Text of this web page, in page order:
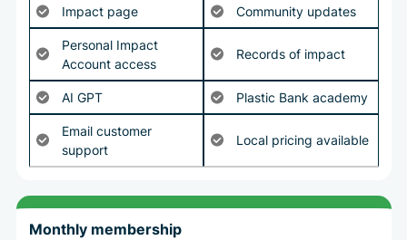
Impact page
Community updates
Personal Impact
Account access
Records of impact
AI GPT
Plastic Bank academy
Email customer
support
Local pricing available
Monthly membership